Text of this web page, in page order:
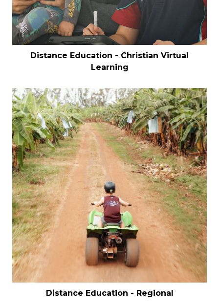
Distance Education - Christian Virtual
Learning
Distance Education - Regional